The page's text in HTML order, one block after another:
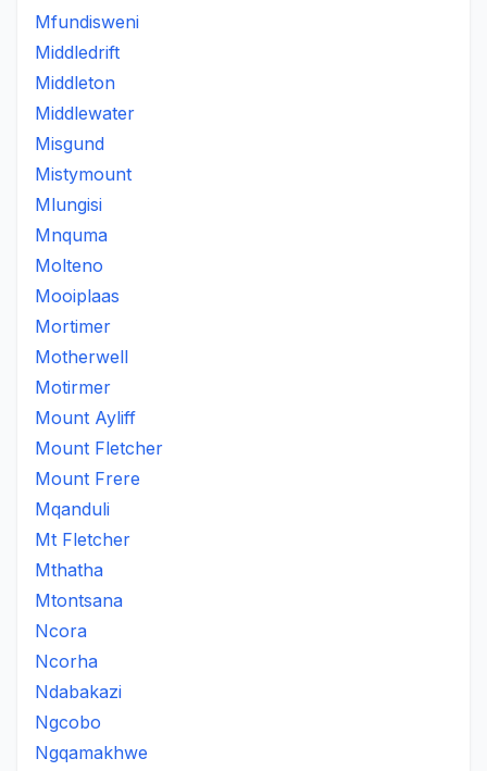
Mfundisweni
Middledrift
Middleton
Middlewater
Misgund
Mistymount
Mlungisi
Mnquma
Molteno
Mooiplaas
Mortimer
Motherwell
Motirmer
Mount Ayliff
Mount Fletcher
Mount Frere
Mqanduli
Mt Fletcher
Mthatha
Mtontsana
Ncora
Ncorha
Ndabakazi
Ngcobo
Ngqamakhwe